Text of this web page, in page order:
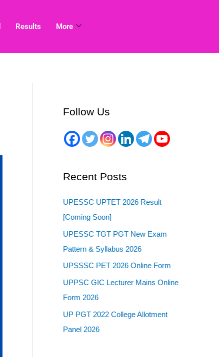
Results More
Follow Us
Recent Posts
UPESSC UPTET 2026 Result
[Coming Soon]
UPESSC TGT PGT New Exam
Pattern & Syllabus 2026
UPSSSC PET 2026 Online Form
UPPSC GIC Lecturer Mains Online
Form 2026
UP PGT 2022 College Allotment
Panel 2026